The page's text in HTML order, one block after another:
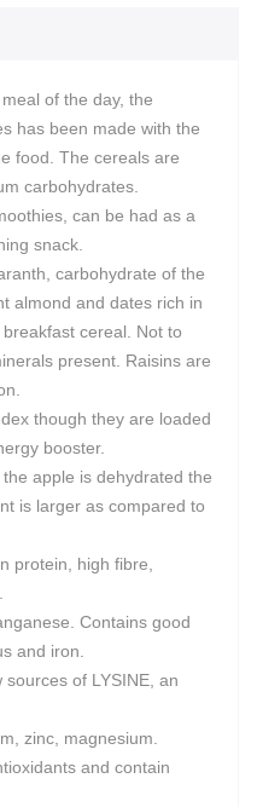
of the day, the
has been made with the
food. The cereals are
carbohydrates.
can be had as a
snack.
carbohydrate of the
almond and dates rich in
cereal. Not to
present. Raisins are
though they are loaded
booster.
apple is dehydrated the
is larger as compared to
protein, high fibre,
Contains good
and iron.
of LYSINE, an
zinc, magnesium.
and contain